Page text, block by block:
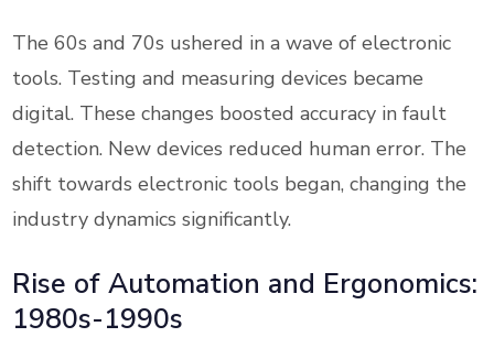
The 60s and 70s ushered in a wave of electronic
tools. Testing and measuring devices became
digital. These changes boosted accuracy in fault
detection. New devices reduced human error. The
shift towards electronic tools began, changing the
industry dynamics significantly.
Rise of Automation and Ergonomics:
1980s-1990s